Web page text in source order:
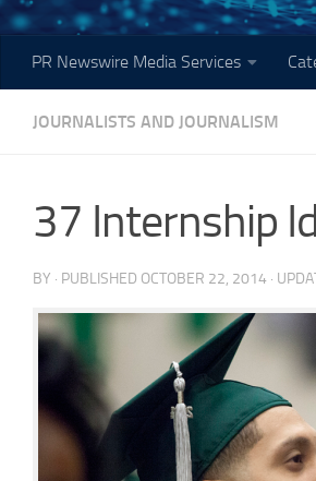
PR Newswire Media Services
JOURNALISTS AND JOURNALISM
37 Internship
BY · PUBLISHED OCTOBER 22, 2014 ·